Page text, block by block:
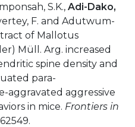
S.K.,Adi-Dako,
F. and Adutwum-
of Mallotus
Müll. Arg. increased
spine density and
para-
aggravated aggressive
in mice. Frontiers in